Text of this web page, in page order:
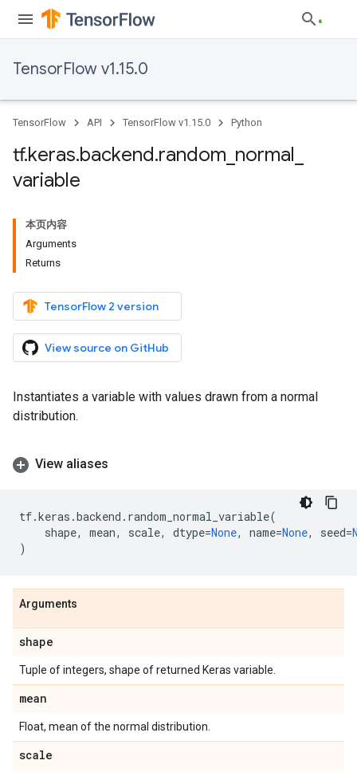
TensorFlow v1.15.0
TensorFlow API TensorFlow v1.15.0 Python
tf.keras.backend.random normal
variable
本页内容
Arguments
Returns
TensorFlow 2 version
View source on GitHub
Instantiates a variable with values drawn from a normal
distribution.
View aliases
tf.keras .backend . random_normal_variable(
shape, mean, scale, dtype=None, name=None, seed=
)
Arguments
shape
Tuple of integers, shape of returned Keras variable.
mean
Float, mean of the normal distribution.
scale